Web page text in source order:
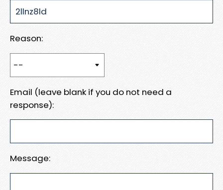
Reason:
Email (leave blank if you do not need a
response):
Message: